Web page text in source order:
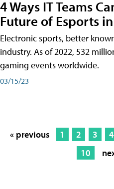
4 Ways IT Teams
Future of Esports
Electronic sports, better
industry. As of 2022, 532
gaming events worldwide.
03/15/23
« previous 1 2 3 4
10